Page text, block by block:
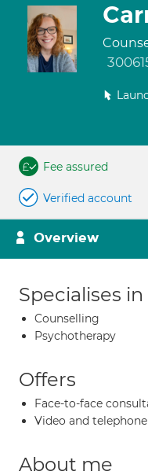
Fee assured
Verified account
Overview
Specialises in
Counselling
Psychotherapy
Offers
Face-to-face
Video and
About me